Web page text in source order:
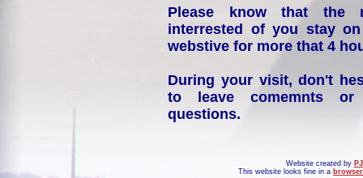
Please know that the
interrested of you stay
webstive for more that 4
During your visit, don't
to leave comemnts or
questions.
Website created by
This website looks fine in a